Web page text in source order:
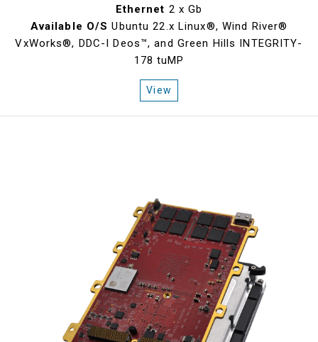
Ethernet 2 x Gb
Available O/S Ubuntu 22.x Linux®, Wind River®
VxWorks®, DDC-I Deos™, and Green Hills INTEGRITY-
178 tuMP
View